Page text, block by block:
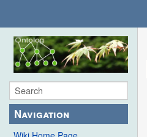
Navigation